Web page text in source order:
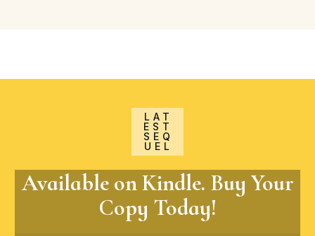
LAT
EST
SEQ
UEL
Available on Kindle. Buy Your
Copy Today!